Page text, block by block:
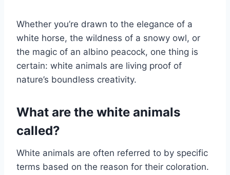
Whether you’re drawn to the elegance of a
white horse, the wildness of a snowy owl, or
the magic of an albino peacock, one thing is
certain: white animals are living proof of
nature’s boundless creativity.
What are the white animals
called?
White animals are often referred to by specific
terms based on the reason for their coloration.